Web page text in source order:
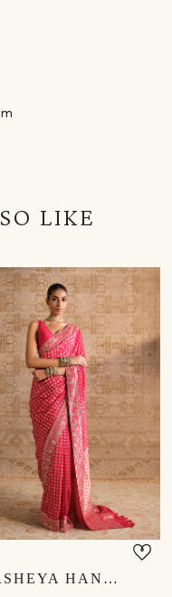
LIKE
ARSHEYA HANDWOVEN BENARASI SILK SAREE - RED